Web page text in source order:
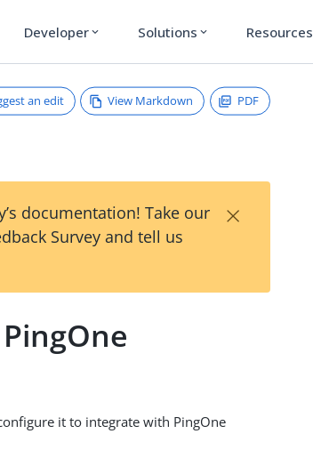
Developer expand_more Solutions expand_more Resources
an edit View Markdown PDF
documentation! Take our
Survey and tell us
×
it to integrate with PingOne